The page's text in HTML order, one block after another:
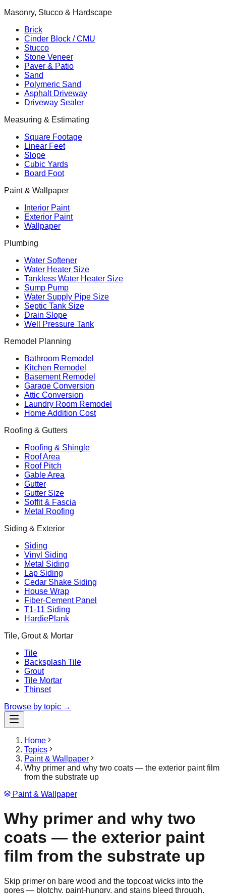
Masonry, Stucco & Hardscape
Brick
Cinder Block / CMU
Stucco
Stone Veneer
Paver & Patio
Sand
Polymeric Sand
Asphalt Driveway
Driveway Sealer
Measuring & Estimating
Square Footage
Linear Feet
Slope
Cubic Yards
Board Foot
Paint & Wallpaper
Interior Paint
Exterior Paint
Wallpaper
Plumbing
Water Softener
Water Heater Size
Tankless Water Heater Size
Sump Pump
Water Supply Pipe Size
Septic Tank Size
Drain Slope
Well Pressure Tank
Remodel Planning
Bathroom Remodel
Kitchen Remodel
Basement Remodel
Garage Conversion
Attic Conversion
Laundry Room Remodel
Home Addition Cost
Roofing & Gutters
Roofing & Shingle
Roof Area
Roof Pitch
Gable Area
Gutter
Gutter Size
Soffit & Fascia
Metal Roofing
Siding & Exterior
Siding
Vinyl Siding
Metal Siding
Lap Siding
Cedar Shake Siding
House Wrap
Fiber-Cement Panel
T1-11 Siding
HardiePlank
Tile, Grout & Mortar
Tile
Backsplash Tile
Grout
Tile Mortar
Thinset
Browse by topic →
Home
Topics
Paint & Wallpaper
Why primer and why two coats — the exterior paint film
from the substrate up
Paint & Wallpaper
Why primer and why two
coats — the exterior paint
film from the substrate up
Skip primer on bare wood and the topcoat wicks into the
pores — blotchy, paint-hungry, and stains bleed through.